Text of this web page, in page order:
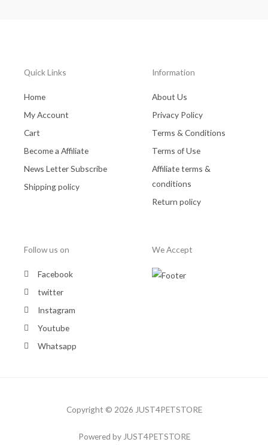
Quick Links
Home
My Account
Cart
Become a Affiliate
News Letter Subscribe
Shipping policy
Information
About Us
Privacy Policy
Terms & Conditions
Terms of Use
Affiliate terms &
conditions
Return policy
Follow us on
Facebook
twitter
Instagram
Youtube
Whatsapp
We Accept
Copyright © 2026 JUST4PETSTORE
Powered by JUST4PETSTORE